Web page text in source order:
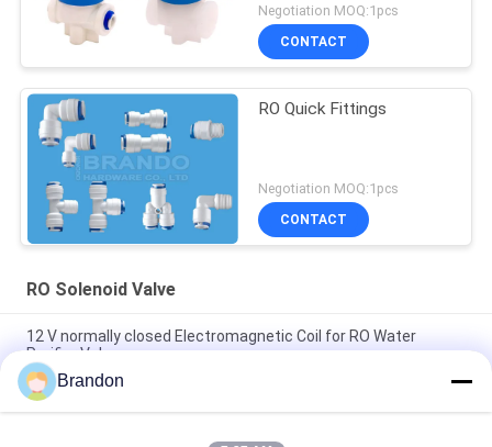
Negotiation MOQ:1pcs
CONTACT
RO Quick Fittings
Negotiation MOQ:1pcs
CONTACT
RO Solenoid Valve
12 V normally closed Electromagnetic Coil for RO Water
Purifier Valve
EVI 3P/16 AMISCO Type Hydraulic Solenoid Coil 220VAC
110VAC 24VDC 12VDC 26W
Brandon